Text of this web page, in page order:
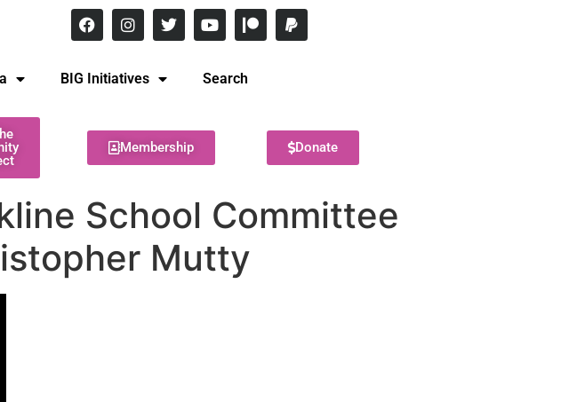
BIG Initiatives Search
Membership Donate
School Committee
Mutty